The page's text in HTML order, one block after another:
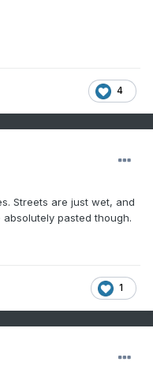
4
Streets are just wet, and
pasted though.
1